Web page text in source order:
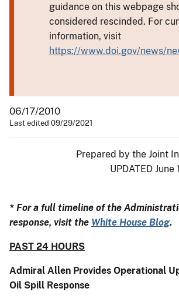
guidance on this webpage
considered rescinded. For
information, visit
https://www.doi.gov/news/
06/17/2010
Last edited 09/29/2021
Prepared by the Joint
UPDATED
* For a full timeline of the
response, visit the White House Blog.
PAST 24 HOURS
Admiral Allen Provides Operational
Oil Spill Response